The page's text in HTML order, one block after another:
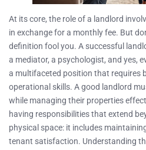
At its core, the role of a landlord
in exchange for a monthly fee. But
definition fool you. A successful
a mediator, a psychologist, and yes,
a multifaceted position that requires
operational skills. A good landlord
while managing their properties
having responsibilities that extend
physical space: it includes
tenant satisfaction. Understanding